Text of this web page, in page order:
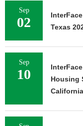
Sep
02
Texas
Sep
10
Housing